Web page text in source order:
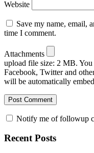
Website
Save my name, email,
time I comment.
Attachments
upload file size: 2 MB. You
Facebook, Twitter and
will be automatically
Notify me of followup
Recent Posts